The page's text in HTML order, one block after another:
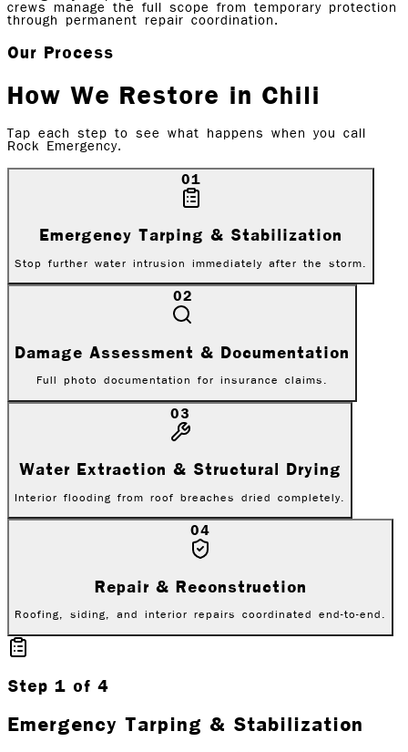
crews manage the full scope from temporary protection
through permanent repair coordination.
Our Process
How We Restore in Chili
Tap each step to see what happens when you call
Rock Emergency.
01
Emergency Tarping & Stabilization
Stop further water intrusion immediately after the storm.
02
Damage Assessment & Documentation
Full photo documentation for insurance claims.
03
Water Extraction & Structural Drying
Interior flooding from roof breaches dried completely.
04
Repair & Reconstruction
Roofing, siding, and interior repairs coordinated end-to-end.
Step 1 of 4
Emergency Tarping & Stabilization